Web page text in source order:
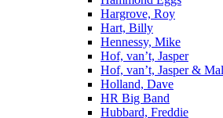
Hargrove, Roy
Hart, Billy
Hennessy, Mike
Hof, van’t, Jasper
Hof, van’t, Jasper &
Holland, Dave
HR Big Band
Hubbard, Freddie